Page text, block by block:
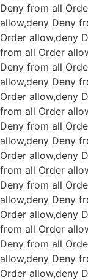
Deny from all
allow,deny Deny
Order allow,deny
from all Order
Deny from all
allow,deny Deny
Order allow,deny
from all Order
Deny from all
allow,deny Deny
Order allow,deny
from all Order
Deny from all
allow,deny Deny
Order allow,deny
from all Order
Deny from all
allow,deny Deny
Order allow,deny